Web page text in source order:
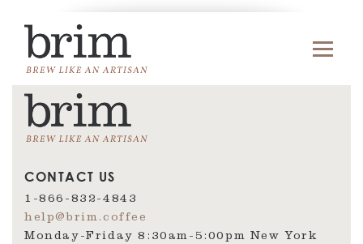
CONTACT US
1-866-832-4843
help@brim.coffee
Monday-Friday 8:30am‑5:00pm New York